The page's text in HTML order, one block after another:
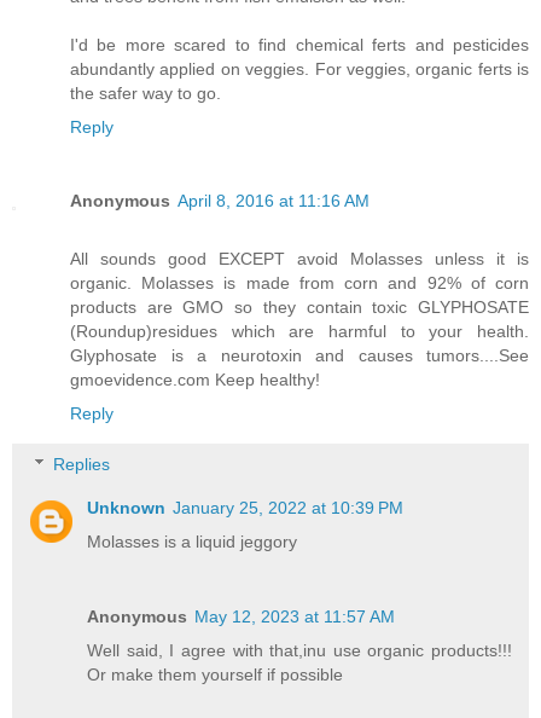
I'd be more scared to find chemical ferts and pesticides
abundantly applied on veggies. For veggies, organic ferts is
the safer way to go.
Reply
Anonymous April 8, 2016 at 11:16 AM
All sounds good EXCEPT avoid Molasses unless it is
organic. Molasses is made from corn and 92% of corn
products are GMO so they contain toxic GLYPHOSATE
(Roundup)residues which are harmful to your health.
Glyphosate is a neurotoxin and causes tumors....See
gmoevidence.com Keep healthy!
Reply
Replies
Unknown January 25, 2022 at 10:39 PM
Molasses is a liquid jeggory
Anonymous May 12, 2023 at 11:57 AM
Well said, I agree with that,inu use organic products!!!
Or make them yourself if possible